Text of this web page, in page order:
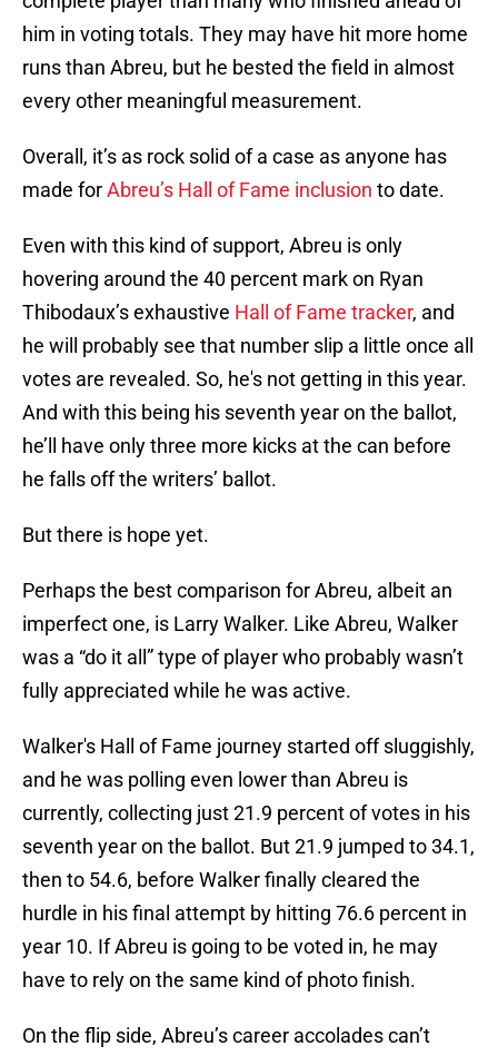
him in voting totals. They may have hit more home
runs than Abreu, but he bested the field in almost
every other meaningful measurement.
Overall, it’s as rock solid of a case as anyone has
made forAbreu’s Hall of Fame inclusion to date.
Even with this kind of support, Abreu is only
hovering around the 40 percent mark on Ryan
Thibodaux’s exhaustive Hall of Fame tracker, and
he will probably see that number slip a little once all
votes are revealed. So, he's not getting in this year.
And with this being his seventh year on the ballot,
he’ll have only three more kicks at the can before
he falls off the writers’ ballot.
But there is hope yet.
Perhaps the best comparison for Abreu, albeit an
imperfect one, is Larry Walker. Like Abreu, Walker
was a “do it all” type of player who probably wasn’t
fully appreciated while he was active.
Walker's Hall of Fame journey started off sluggishly,
and he was polling even lower than Abreu is
currently, collecting just 21.9 percent of votes in his
seventh year on the ballot. But 21.9 jumped to 34.1,
then to 54.6, before Walker finally cleared the
hurdle in his final attempt by hitting 76.6 percent in
year 10. If Abreu is going to be voted in, he may
have to rely on the same kind of photo finish.
On the flip side, Abreu’s career accolades can’t